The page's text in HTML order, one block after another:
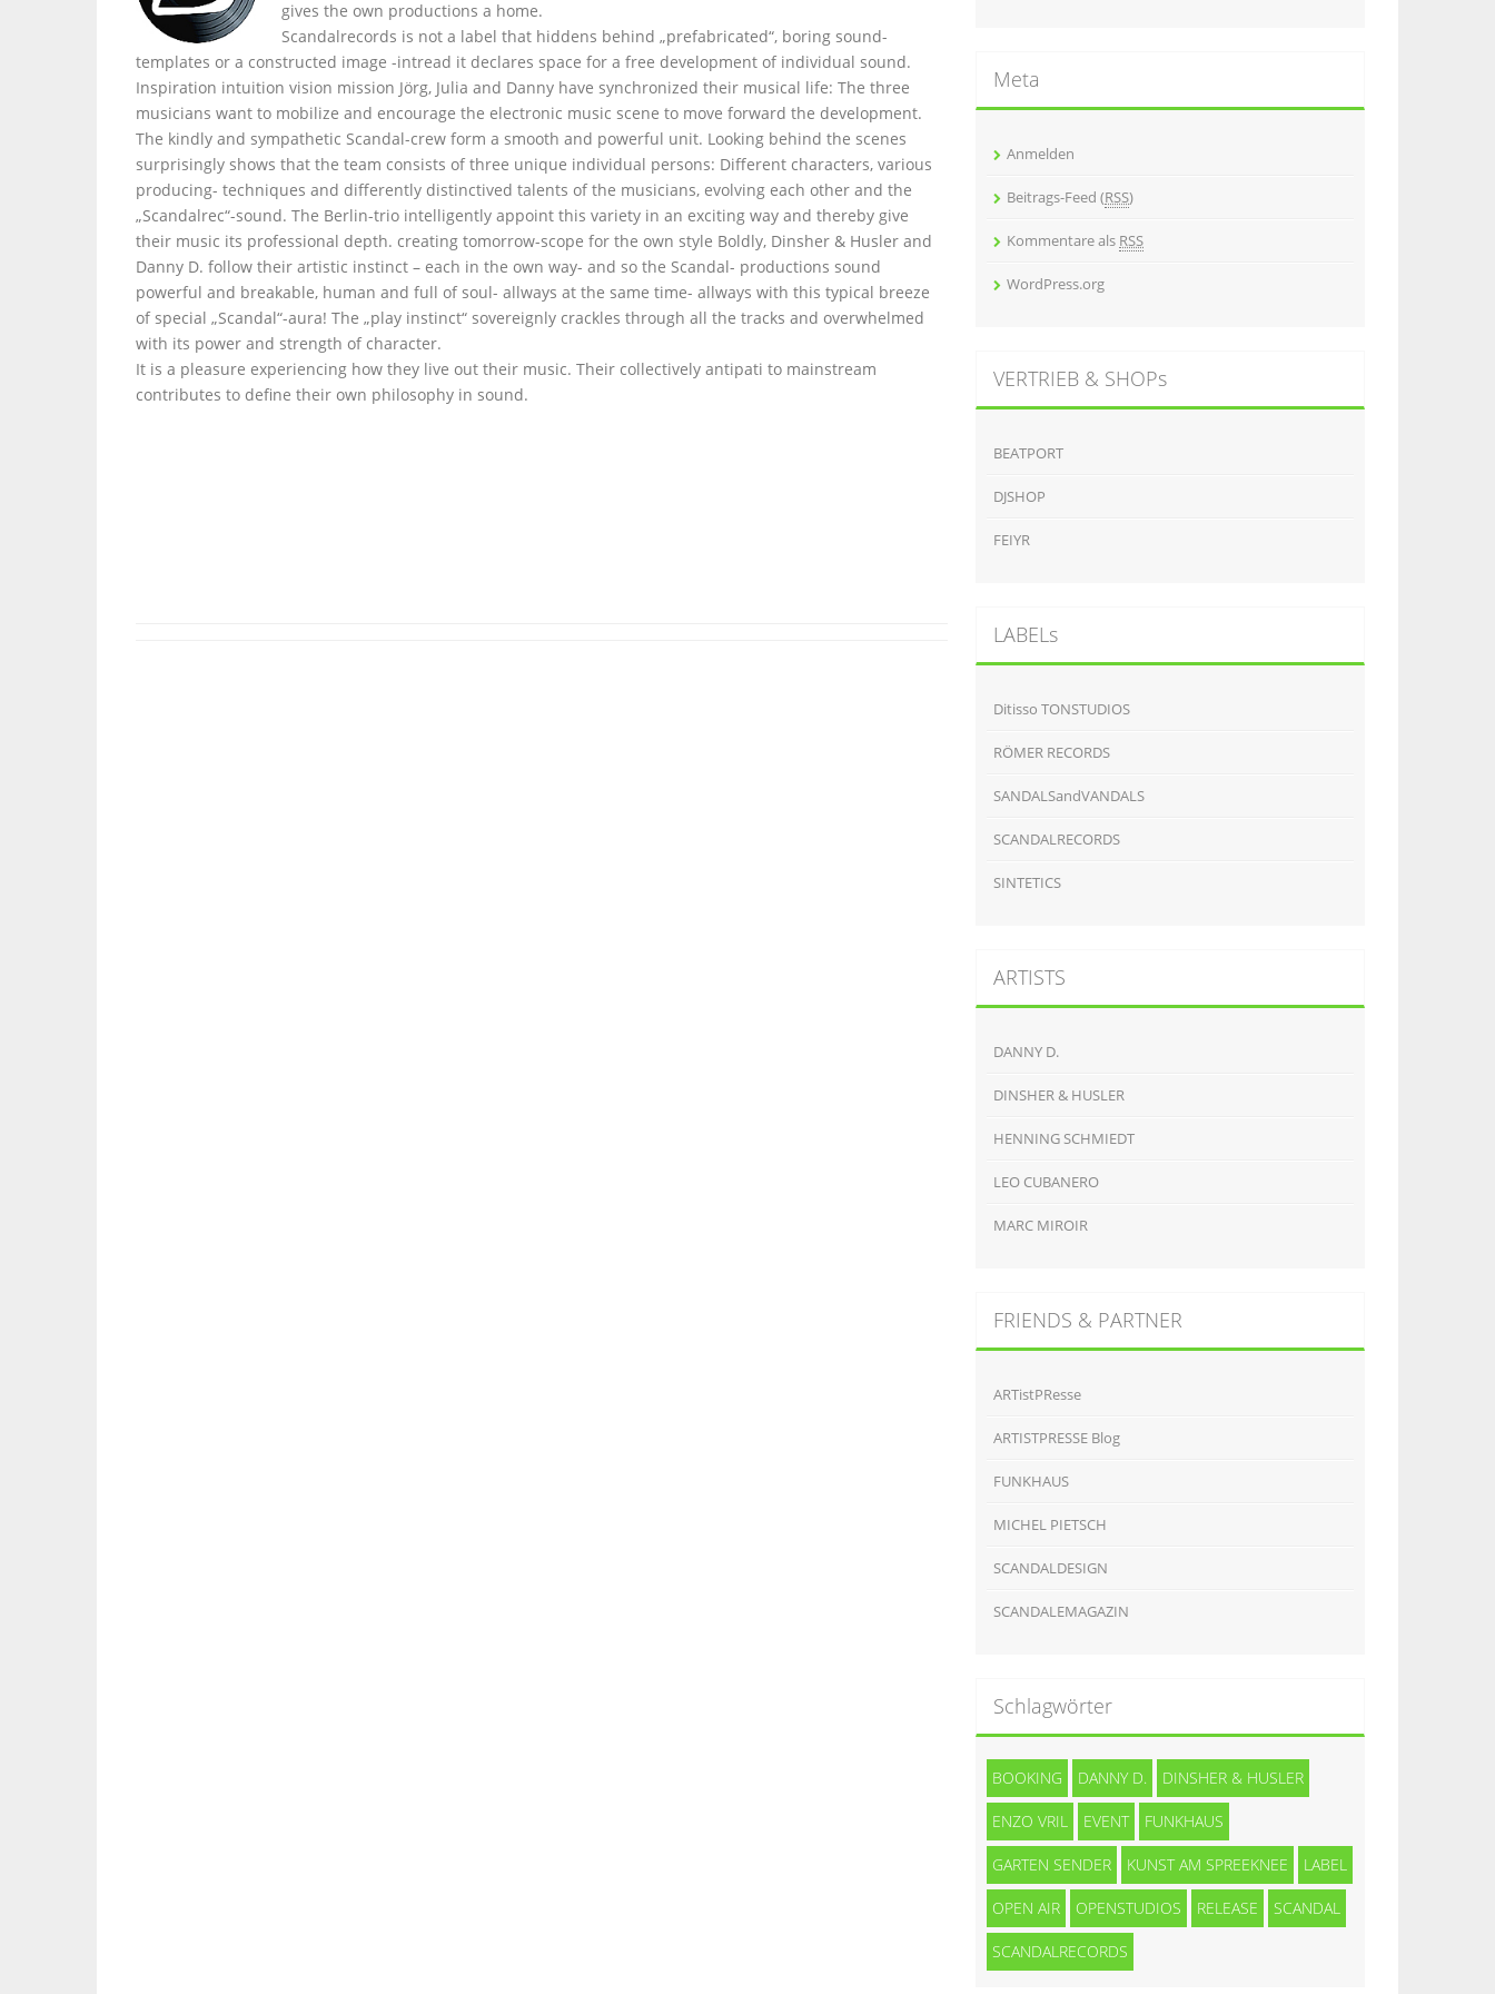
gives the own productions a home.
Scandalrecords is not a label that hiddens behind „prefabricated“, boring sound-
templates or a constructed image -intread it declares space for a free development of individual sound.
Inspiration intuition vision mission Jörg, Julia and Danny have synchronized their musical life: The three
musicians want to mobilize and encourage the electronic music scene to move forward the development.
The kindly and sympathetic Scandal-crew form a smooth and powerful unit. Looking behind the scenes
surprisingly shows that the team consists of three unique individual persons: Different characters, various
producing- techniques and differently distinctived talents of the musicians, evolving each other and the
„Scandalrec“-sound. The Berlin-trio intelligently appoint this variety in an exciting way and thereby give
their music its professional depth. creating tomorrow-scope for the own style Boldly, Dinsher & Husler and
Danny D. follow their artistic instinct – each in the own way- and so the Scandal- productions sound
powerful and breakable, human and full of soul- allways at the same time- allways with this typical breeze
of special „Scandal“-aura! The „play instinct“ sovereignly crackles through all the tracks and overwhelmed
with its power and strength of character.
It is a pleasure experiencing how they live out their music. Their collectively antipati to mainstream
contributes to define their own philosophy in sound.
Meta
Anmelden
Beitrags-Feed (RSS)
Kommentare als RSS
WordPress.org
VERTRIEB & SHOPs
BEATPORT
DJSHOP
FEIYR
LABELs
Ditisso TONSTUDIOS
RÖMER RECORDS
SANDALSandVANDALS
SCANDALRECORDS
SINTETICS
ARTISTS
DANNY D.
DINSHER & HUSLER
HENNING SCHMIEDT
LEO CUBANERO
MARC MIROIR
FRIENDS & PARTNER
ARTistPResse
ARTISTPRESSE Blog
FUNKHAUS
MICHEL PIETSCH
SCANDALDESIGN
SCANDALEMAGAZIN
Schlagwörter
BOOKING DANNY D. DINSHER & HUSLER
ENZO VRIL EVENT FUNKHAUS
GARTEN SENDER KUNST AM SPREEKNEE LABEL
OPEN AIR OPENSTUDIOS RELEASE SCANDAL
SCANDALRECORDS